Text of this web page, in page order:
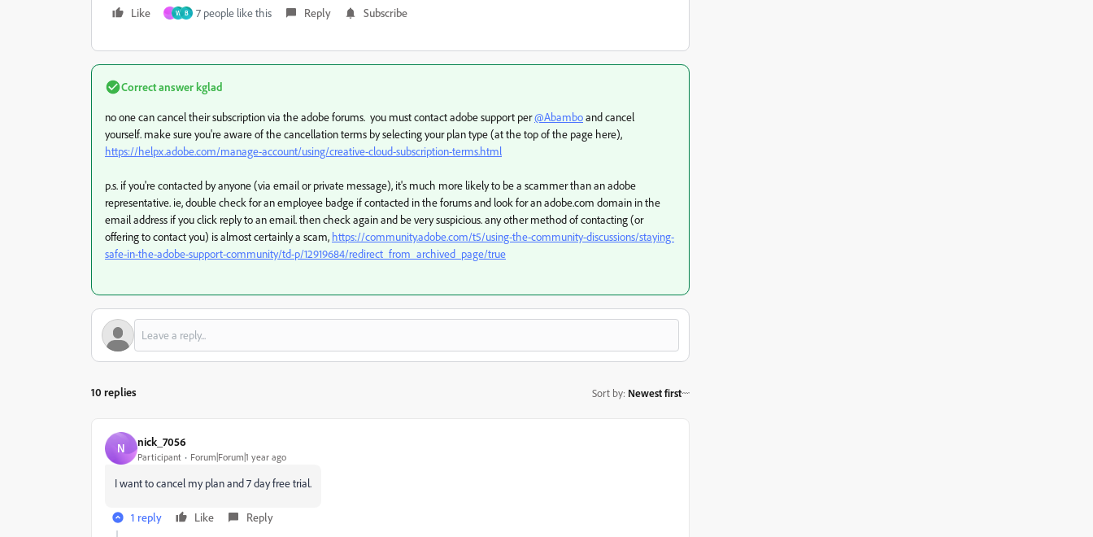
Like W B 7 people like this Reply Subscribe
Correct answerkglad
no one can cancel their subscription via the adobe forums. you must contact adobe support per@Abamboand cancel
yourself. make sure you're aware of the cancellation terms by selecting your plan type (at the top of the page here),
https://helpx.adobe.com/manage-account/using/creative-cloud-subscription-terms.html
p.s. if you're contacted by anyone (via email or private message), it's much more likely to be a scammer than an adobe
representative. ie, double check for an employee badge if contacted in the forums and look for an adobe.com domain in the
email address if you click reply to an email. then check again and be very suspicious. any other method of contacting (or
offering to contact you) is almost certainly a scam, https://community.adobe.com/t5/using-the-community-discussions/staying-
safe-in-the-adobe-support-community/td-p/12919684/redirect_from_archived_page/true
10 replies Sort by: Newest first
N nick_7056
Participant Forum|Forum|1 year ago
I want to cancel my plan and 7 day free trial.
1 reply Like Reply